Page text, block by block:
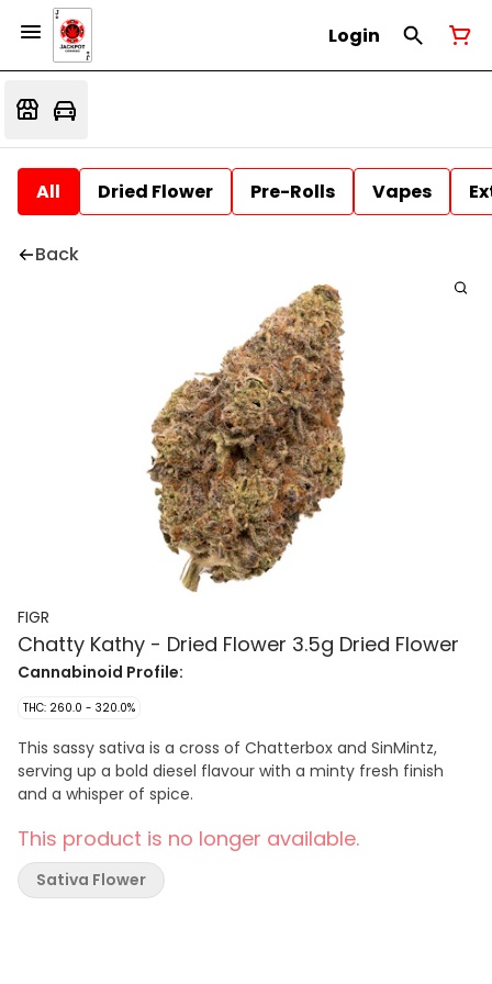
Login
All Dried Flower Pre-Rolls Vapes
Back
FIGR
Chatty Kathy - Dried Flower 3.5g Dried Flower
Cannabinoid Profile:
THC: 260.0 - 320.0%
This sassy sativa is a cross of Chatterbox and SinMintz,
serving up a bold diesel flavour with a minty fresh finish
and a whisper of spice.
This product is no longer available.
Sativa Flower